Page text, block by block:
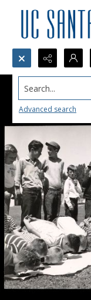
Search...
Advanced search